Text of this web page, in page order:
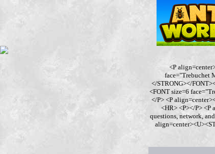
<P
face="Trebuchet
</STRONG></
<FONT size=6
</P> <P
<HR> <P></P> <P
questions, network,